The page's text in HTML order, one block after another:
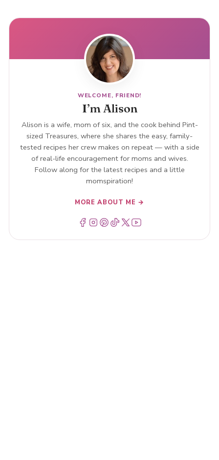
WELCOME, FRIEND!
I’m Alison
Alison is a wife, mom of six, and the cook behind Pint-
sized Treasures, where she shares the easy, family-
tested recipes her crew makes on repeat — with a side
of real-life encouragement for moms and wives.
Follow along for the latest recipes and a little
momspiration!
MORE ABOUT ME →
Menu ItemMenu ItemMenu ItemMenu ItemMenu ItemMenu Item